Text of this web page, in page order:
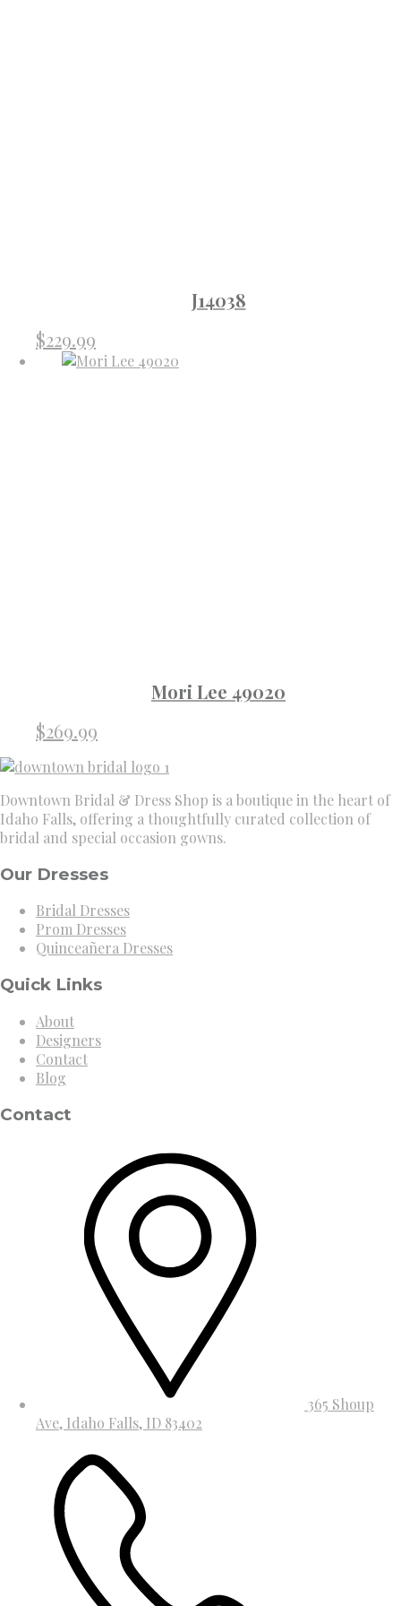
J14038
$229.99
Mori Lee 49020
$269.99
Downtown Bridal & Dress Shop is a boutique in the heart of
Idaho Falls, offering a thoughtfully curated collection of
bridal and special occasion gowns.
Our Dresses
Bridal Dresses
Prom Dresses
Quinceañera Dresses
Quick Links
About
Designers
Contact
Blog
Contact
365 Shoup
Ave, Idaho Falls, ID 83402